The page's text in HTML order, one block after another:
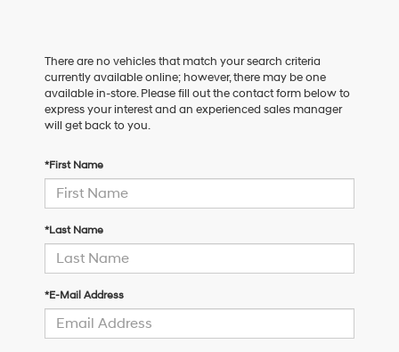
There are no vehicles that match your search criteria
currently available online; however, there may be one
available in-store. Please fill out the contact form below to
express your interest and an experienced sales manager
will get back to you.
*First Name
*Last Name
*E-Mail Address